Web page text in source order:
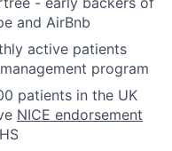
and AirBnb
active patients
program
patients in the UK
NICE endorsement